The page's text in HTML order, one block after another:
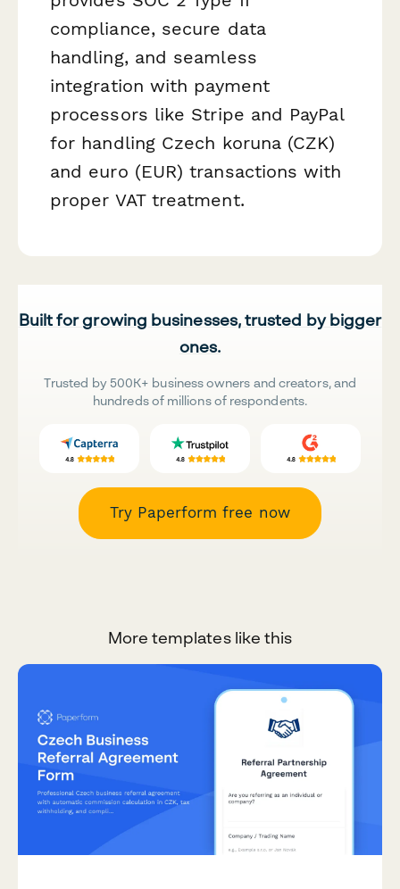
compliance, secure data
handling, and seamless
integration with payment
processors like Stripe and PayPal
for handling Czech koruna (CZK)
and euro (EUR) transactions with
proper VAT treatment.
Built for growing businesses, trusted by bigger
ones.
Trusted by 500K+ business owners and creators, and
hundreds of millions of respondents.
Try Paperform free now
More templates like this